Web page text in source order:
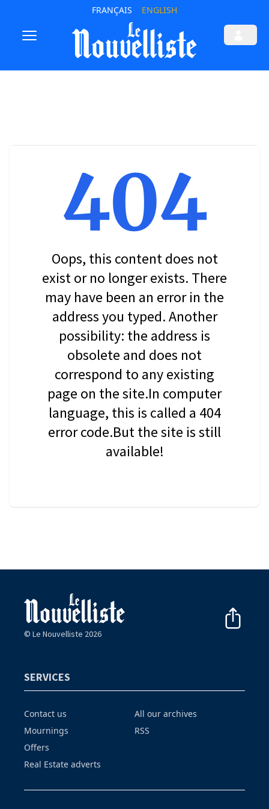
FRANÇAIS ENGLISH
404
Oops, this content does not
exist or no longer exists. There
may have been an error in the
address you typed. Another
possibility: the address is
obsolete and does not
correspond to any existing
page on the site.In computer
language, this is called a 404
error code.But the site is still
available!
© Le Nouvelliste 2026
SERVICES
Contact us
Mournings
Offers
Real Estate adverts
All our archives
RSS